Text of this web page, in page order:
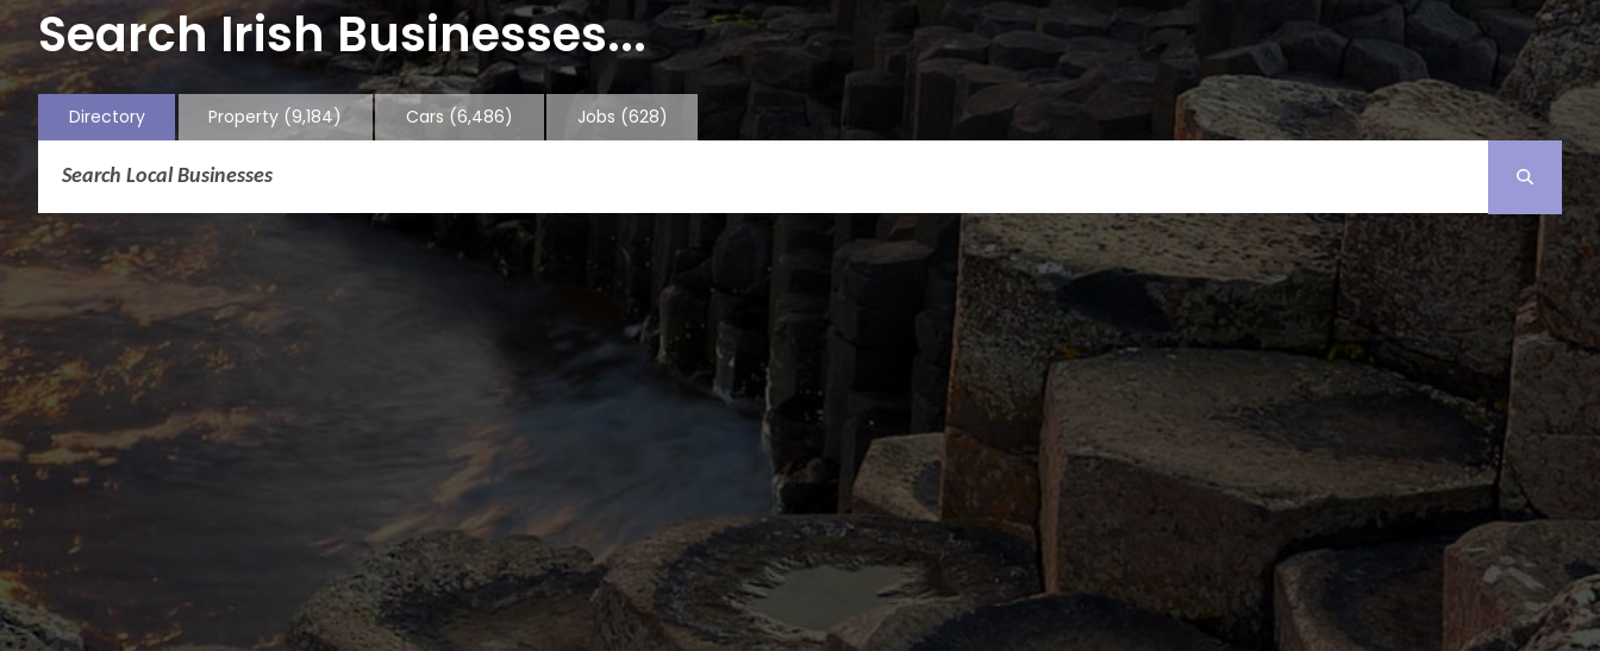
Search Irish Businesses...
Directory Property (9,184) Cars (6,486) Jobs (628)